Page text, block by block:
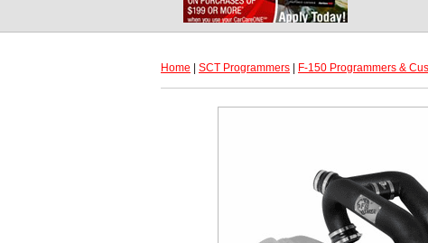
Home SCT Programmers F-150 Programmers &